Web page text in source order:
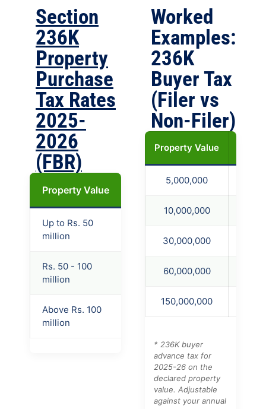
Section
236K
Property
Purchase
Tax Rates
2025-
2026
(FBR)
Property Value
Up to Rs. 50
million
Rs. 50 - 100
million
5%
Above Rs. 100
million
2.5%
Worked
Examples:
236K
Buyer Tax
(Filer vs
Non-Filer)
Property Value
5,000,000
10,000,000
30,000,000
60,000,000
150,000,000
* 236K buyer
advance tax for
2025-26 on the
declared property
value. Adjustable
against your annual